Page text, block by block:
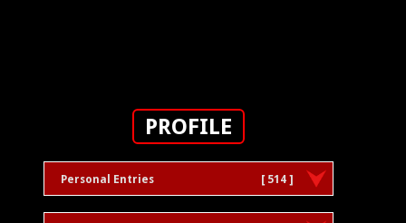
PROFILE
Personal Entries [ 514 ]